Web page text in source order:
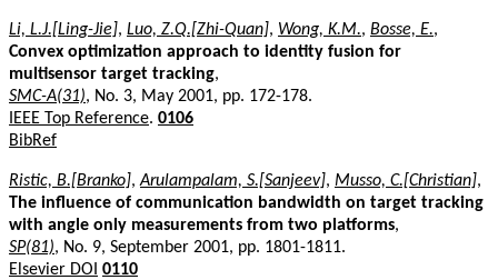
Li, L.J.[Ling-Jie], Luo, Z.Q.[Zhi-Quan], Wong, K.M., Bosse, E.,
Convex optimization approach to identity fusion for
multisensor target tracking,
SMC-A(31), No. 3, May 2001, pp. 172-178.
IEEE Top Reference. 0106
BibRef
Ristic, B.[Branko],Arulampalam, S.[Sanjeev], Musso, C.[Christian],
The influence of communication bandwidth on target tracking
with angle only measurements from two platforms,
SP(81), No. 9, September 2001, pp. 1801-1811.
Elsevier DOI 0110